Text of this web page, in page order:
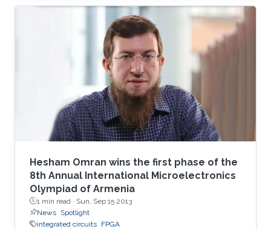
oscillators through a nonlinear XOR‐based
operation with rotation and feedback. The
technique allows full utilization of the chaotic
output as pseudorandom number generators
and improves throughput without a significant
area penalty. Digital design of a third‐order
chaotic system with maximum function
nonlinearity is
Hesham Omran wins the first phase of the
8th Annual International Microelectronics
Olympiad of Armenia
1 min read · Sun, Sep 15 2013
News Spotlight
integrated circuits FPGA